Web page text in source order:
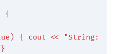
{
{ cout << "String: